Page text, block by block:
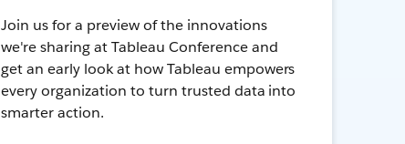
Join us for a preview of the innovations
we're sharing at Tableau Conference and
get an early look at how Tableau empowers
every organization to turn trusted data into
smarter action.